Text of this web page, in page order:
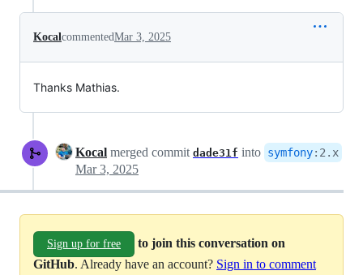
KocalcommentedMar 3, 2025
Thanks Mathias.
Kocal merged commit dade31f into symfony: 2.x
Mar 3, 2025
Sign up for free
to join this conversation on
GitHub. Already have an account? Sign in to comment